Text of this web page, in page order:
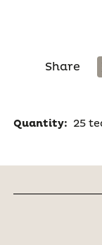
Share
Quantity: 25